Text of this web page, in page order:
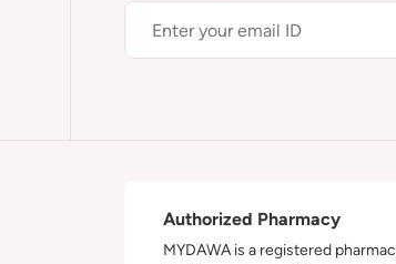
Authorized Pharmacy
MYDAWA is a registered